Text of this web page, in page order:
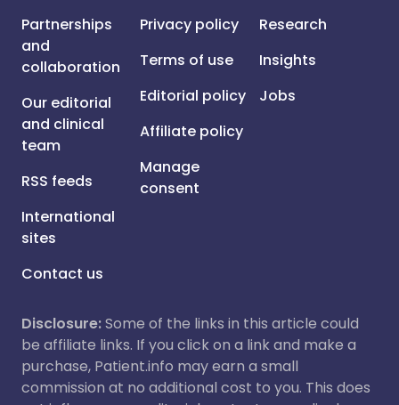
Partnerships
and
collaboration
Our editorial
and clinical
team
RSS feeds
International
sites
Contact us
Privacy policy
Terms of use
Editorial policy
Affiliate policy
Manage
consent
Research
Insights
Jobs
Disclosure:Some of the links in this article could
be affiliate links. If you click on a link and make a
purchase, Patient.info may earn a small
commission at no additional cost to you. This does